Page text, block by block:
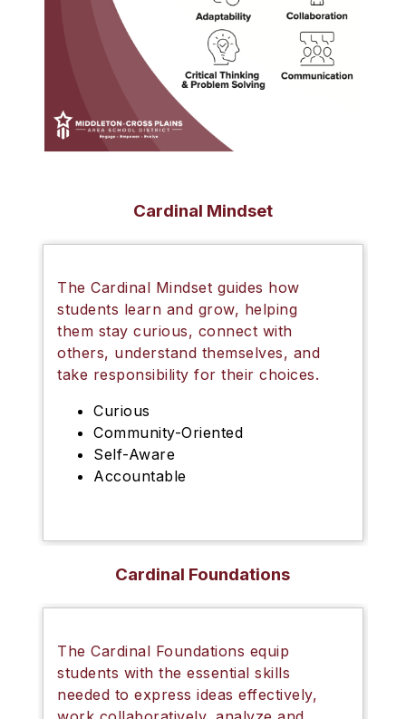
Cardinal Mindset
TheCardinal Mindset guides how
students learn and grow, helping
them stay curious, connect with
others, understand themselves, and
take responsibility for their choices.
Curious
Community-Oriented
Self-Aware
Accountable
Cardinal Foundations
TheCardinal Foundations equip
students with the essential skills
needed to express ideas effectively,